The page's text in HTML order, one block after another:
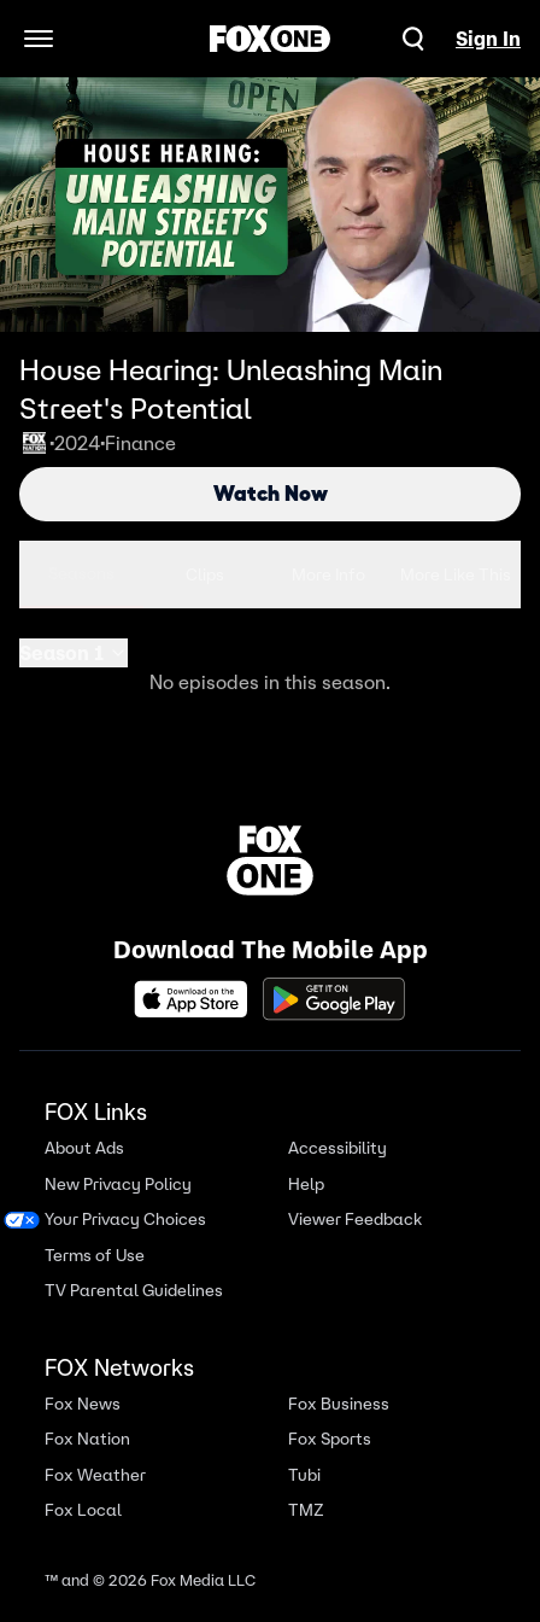
Open Navigation Menu
Sign In
House Hearing: Unleashing Main
Street's Potential
•2024•Finance
Watch Now
No episodes in this season.
Download The Mobile App
FOX Links
About Ads
New Privacy Policy
Your Privacy Choices
Terms of Use
TV Parental Guidelines
Accessibility
Help
Viewer Feedback
FOX Networks
Fox News
Fox Nation
Fox Weather
Fox Local
Fox Business
Fox Sports
Tubi
TMZ
™ and ©2026Fox Media LLC